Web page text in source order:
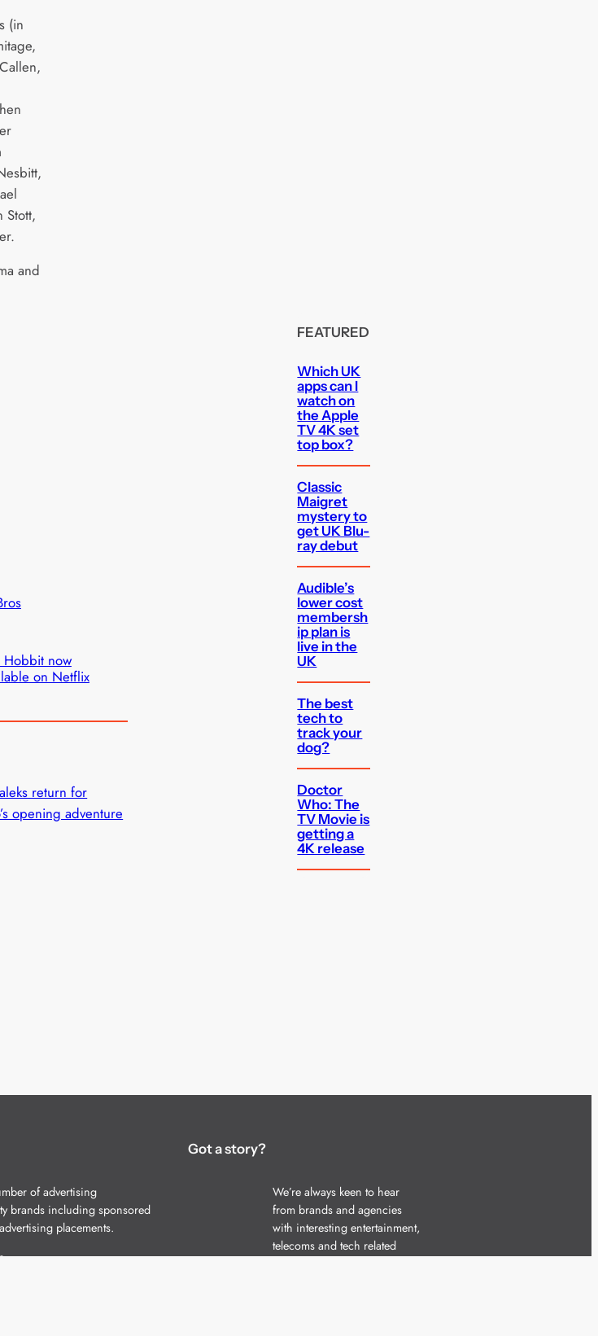
(in
Stott,
and
Hobbit now
on Netflix
return for
opening adventure
FEATURED
Which UK
apps can I
watch on
the Apple
TV 4K set
top box?
Classic
Maigret
mystery to
get UK Blu-
ray debut
Audible’s
lower cost
membersh
ip plan is
live in the
UK
The best
tech to
track your
dog?
Doctor
Who: The
TV Movie is
getting a
4K release
of advertising
brands including sponsored
placements.
Got a story?
We’re always keen to hear
from brands and agencies
with interesting entertainment,
telecoms and tech related